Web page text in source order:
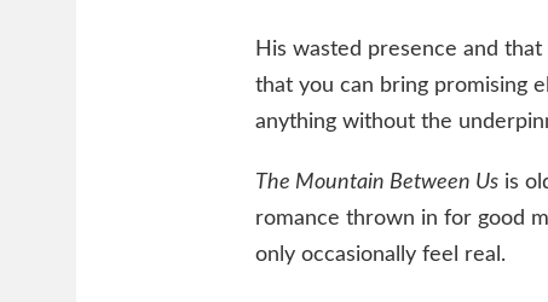
His wasted presence and
that you can bring promising
anything without the
The Mountain Between Us is
romance thrown in for good
only occasionally feel real.